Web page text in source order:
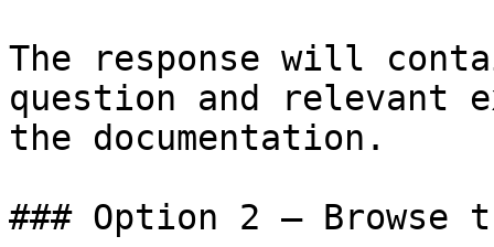
The response will
question and relevant
the documentation.
### Option 2 — Browse